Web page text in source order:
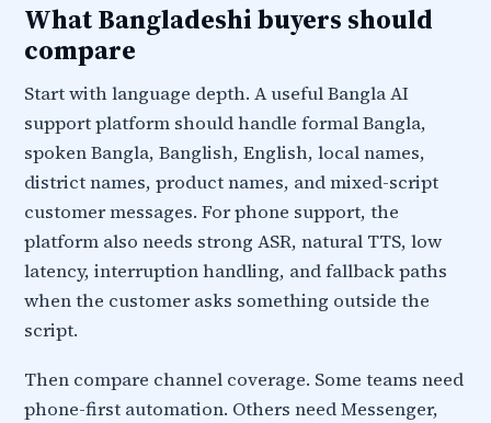
What Bangladeshi buyers should
compare
Start with language depth. A useful Bangla AI
support platform should handle formal Bangla,
spoken Bangla, Banglish, English, local names,
district names, product names, and mixed-script
customer messages. For phone support, the
platform also needs strong ASR, natural TTS, low
latency, interruption handling, and fallback paths
when the customer asks something outside the
script.
Then compare channel coverage. Some teams need
phone-first automation. Others need Messenger,